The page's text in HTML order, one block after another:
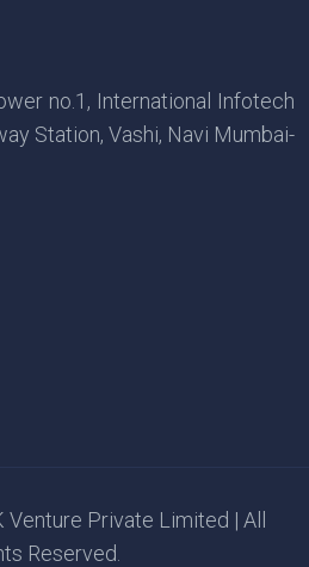
no.1, International Infotech
Station, Vashi, Navi Mumbai-
Private Limited | All
Reserved.